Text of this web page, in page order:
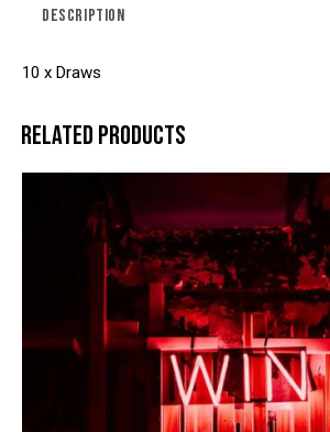
DESCRIPTION
10 x Draws
RELATED PRODUCTS